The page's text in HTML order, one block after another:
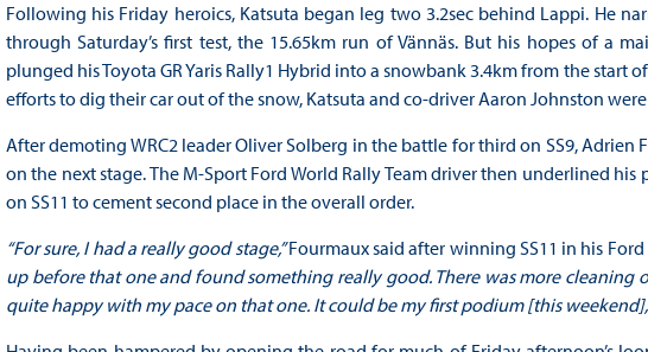
Following his Friday heroics, Katsuta began leg two 3.2sec behind Lappi. He
through Saturday’s first test, the 15.65km run of Vännäs. But his hopes of a
plunged his Toyota GR Yaris Rally1 Hybrid into a snowbank 3.4km from the start
efforts to dig their car out of the snow, Katsuta and co-driver Aaron Johnston
After demoting WRC2 leader Oliver Solberg in the battle for third on SS9,
on the next stage. The M-Sport Ford World Rally Team driver then underlined
on SS11 to cement second place in the overall order.
“For sure, I had a really good stage,”Fourmaux said after winning SS11 in his
up before that one and found something really good. There was more cleaning
quite happy with my pace on that one. It could be my first podium [this